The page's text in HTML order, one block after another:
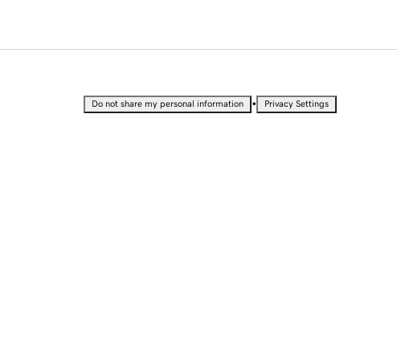
Do not share my personal information • Privacy Settings